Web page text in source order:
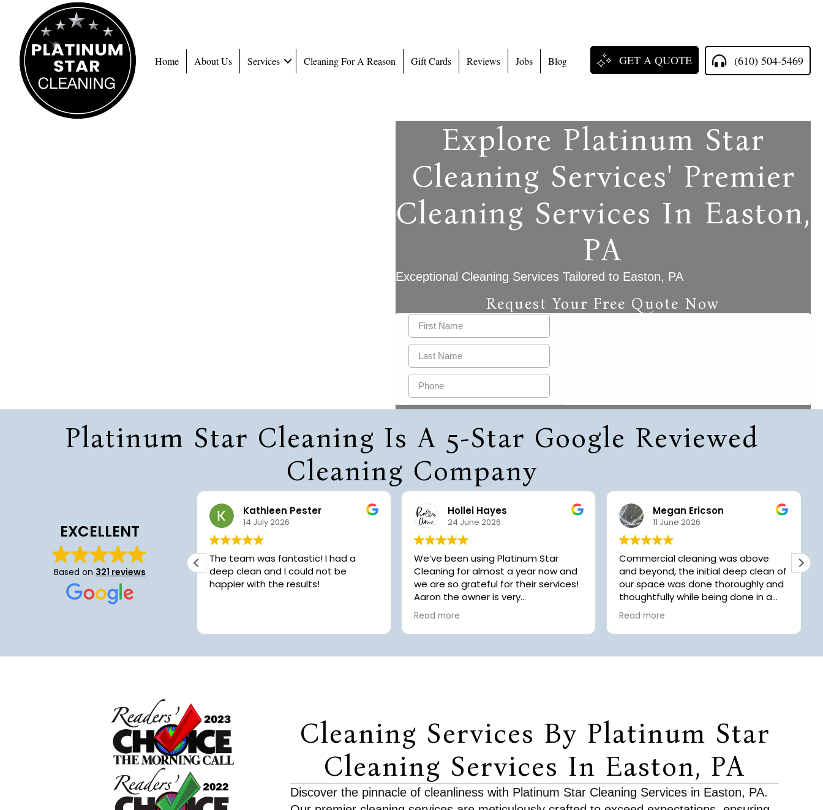
Home About Us Services Cleaning For A Reason Gift Cards Reviews Jobs Blog GET A QUOTE (610) 504-5469
Explore Platinum Star
Cleaning Services' Premier
Cleaning Services In Easton,
PA
Exceptional Cleaning Services Tailored to Easton, PA
Request Your Free Quote Now
Platinum Star Cleaning Is A 5-Star Google Reviewed
Cleaning Company
EXCELLENT
Based on 321 reviews
I was greatly pleased with the
service. I had a deep cleaning
performed and they did a great job.
Work had me extremely busy and
Kathleen Pester
14 July 2026
The team was fantastic! I had a
deep clean and I could not be
happier with the results!
Hollei Hayes
24 June 2026
We’ve been using Platinum Star
Cleaning for almost a year now and
we are so grateful for their services!
Aaron the owner is very
communicative, kind and always
willing to help with scheduling.
Recently we had the pleasure of
had been in a rush to take our
daughter to the emergency room.
Usually we tidy the house before
hand but didn’t have the
opportunity. Chaice was able to
work around it, made our beds and
carefully placed things in neat piles.
Read more
Megan Ericson
11 June 2026
Commercial cleaning was above
and beyond, the initial deep clean of
our space was done thoroughly and
thoughtfully while being done in a
timely manner! Highly recommend
to anyone looking for
professional/commercial cleaning
Read more
Cleaning Services By Platinum Star
Cleaning Services In Easton, PA
Discover the pinnacle of cleanliness with Platinum Star Cleaning Services in Easton, PA.